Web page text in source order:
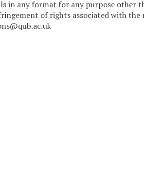
in any format for any purpose other
of rights associated with